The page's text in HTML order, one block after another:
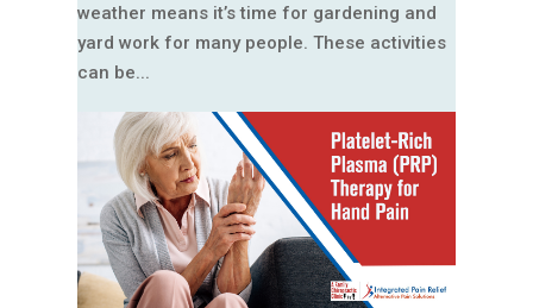
weather means it’s time for gardening and
yard work for many people. These activities
can be...